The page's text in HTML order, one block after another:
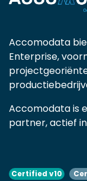
Accomodata
Enterprise,
Accomodata is
partner, actief in
Certified v10